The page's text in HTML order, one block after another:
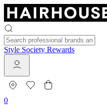
Style Society Rewards
0